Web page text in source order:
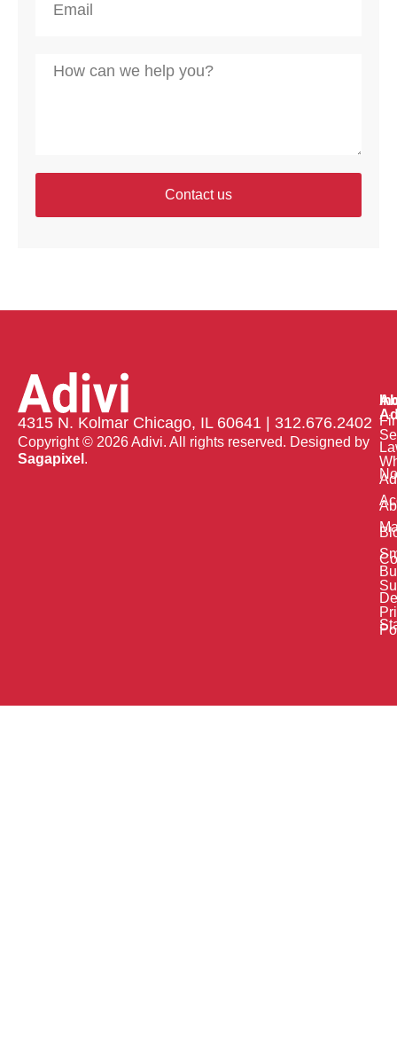
Contact us
4315 N. Kolmar Chicago, IL 60641 | 312.676.2402
Copyright © 2026 Adivi. All rights reserved. Designed by
Sagapixel .